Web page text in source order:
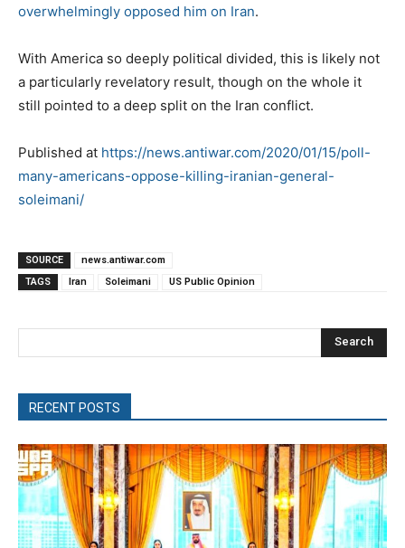
overwhelmingly opposed him on Iran.
With America so deeply political divided, this is likely not
a particularly revelatory result, though on the whole it
still pointed to a deep split on the Iran conflict.
Published at https://news.antiwar.com/2020/01/15/poll-
many-americans-oppose-killing-iranian-general-
soleimani/
SOURCE
news.antiwar.com
TAGS
Iran Soleimani US Public Opinion
Search
RECENT POSTS